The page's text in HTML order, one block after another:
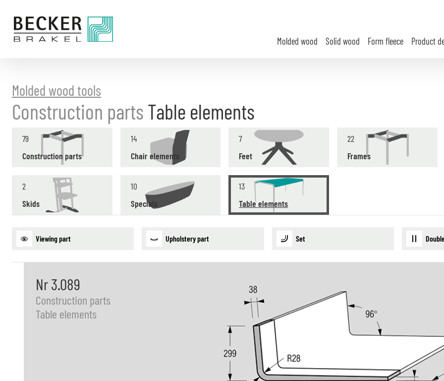
content
Molded wood Solid wood Form fleece Product
Molded wood tools
Construction parts Table elements
79
Construction parts
14
Chair elements
7
Feet
22
Frames
2
Skids
10
Specials
13
Table elements
Viewing part Upholstery part Set
Nr 3.089
Construction parts
Table elements